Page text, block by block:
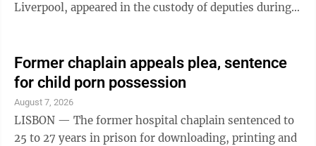
Liverpool, appeared in the custody of deputies during a
Holland was accompanied by defense attorneys, Rhys
Cartwright Jones and Zachary Miller. The state was
Yacovone and Christopher Weeda. The judge spoke
briefly with the ...
Former chaplain appeals plea, sentence
for child porn possession
August 7, 2026
LISBON — The former hospital chaplain sentenced to
25 to 27 years in prison for downloading, printing and